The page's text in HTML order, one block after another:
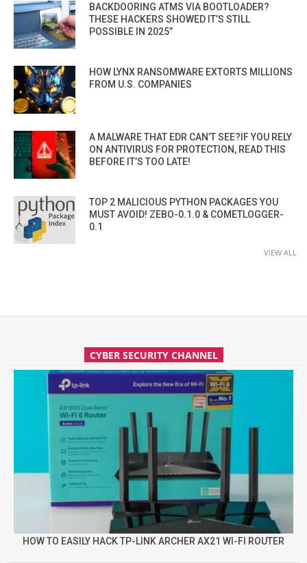
BACKDOORING ATMS VIA BOOTLOADER?
THESE HACKERS SHOWED IT’S STILL
POSSIBLE IN 2025”
HOW LYNX RANSOMWARE EXTORTS MILLIONS
FROM U.S. COMPANIES
A MALWARE THAT EDR CAN’T SEE?IF YOU RELY
ON ANTIVIRUS FOR PROTECTION, READ THIS
BEFORE IT’S TOO LATE!
TOP 2 MALICIOUS PYTHON PACKAGES YOU
MUST AVOID! ZEBO-0.1.0 & COMETLOGGER-
0.1
VIEW ALL
CYBER SECURITY CHANNEL
HOW TO EASILY HACK TP-LINK ARCHER AX21 WI-FI ROUTER